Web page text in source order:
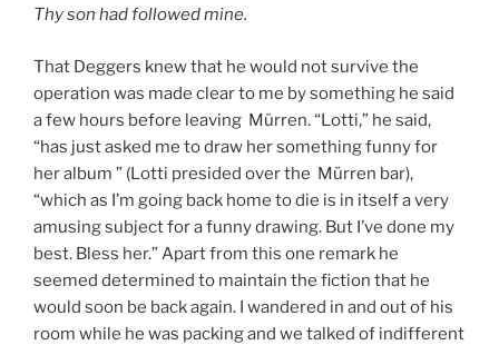
Thy son had followed mine.
That Deggers knew that he would not survive the
operation was made clear to me by something he said
a few hours before leaving Mürren. “Lotti,” he said,
“has just asked me to draw her something funny for
her album ” (Lotti presided over the Mürren bar),
“which as I’m going back home to die is in itself a very
amusing subject for a funny drawing. But I’ve done my
best. Bless her.” Apart from this one remark he
seemed determined to maintain the fiction that he
would soon be back again. I wandered in and out of his
room while he was packing and we talked of indifferent